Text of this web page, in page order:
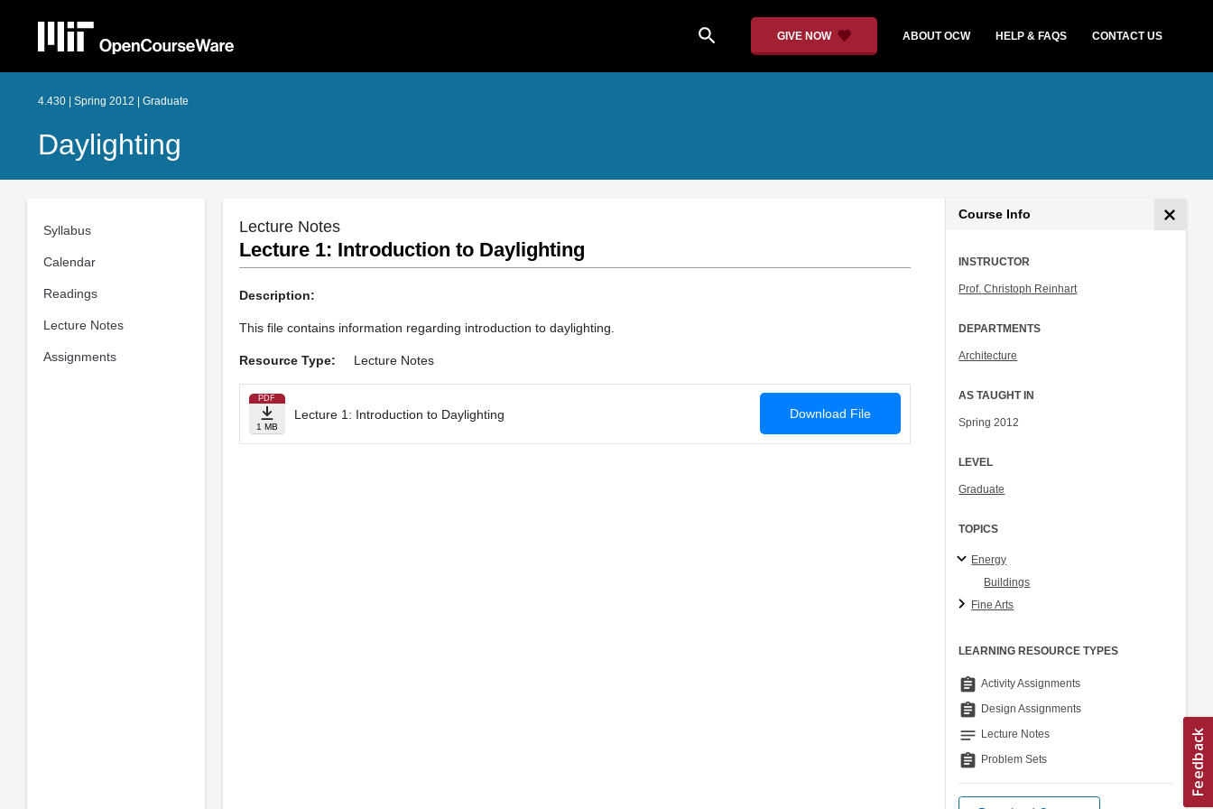
search GIVE NOW ABOUT OCW HELP & FAQS CONTACT US
4.430 | Spring 2012 | Graduate
Daylighting
Syllabus
Calendar
Readings
Lecture Notes
Assignments
Lecture Notes
Lecture 1: Introduction to Daylighting
Description:
This file contains information regarding introduction to daylighting.
Resource Type: Lecture Notes
PDF
1 MB
Lecture 1: Introduction to Daylighting Download File
Course Info
INSTRUCTOR
Prof. Christoph Reinhart
DEPARTMENTS
Architecture
AS TAUGHT IN
Spring 2012
LEVEL
Graduate
TOPICS
Energy
Buildings
Fine Arts
LEARNING RESOURCE TYPES
assignment Activity Assignments
assignment Design Assignments
notes Lecture Notes
assignment Problem Sets